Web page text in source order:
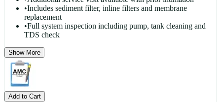
•Includes sediment filter, inline filters and membrane
replacement
•Full system inspection including pump, tank cleaning and
TDS check
Show More
Add to Cart